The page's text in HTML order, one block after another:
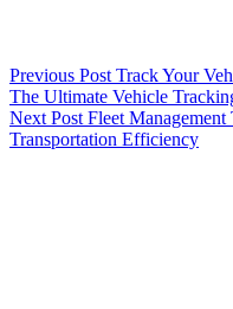
Previous Post Track Your
The Ultimate Vehicle
Next Post Fleet
Transportation Efficiency